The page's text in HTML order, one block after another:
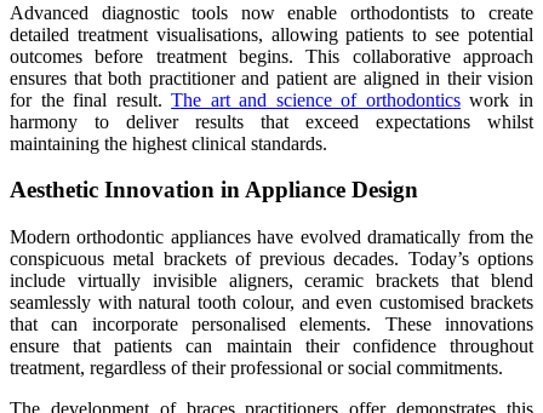
Advanced diagnostic tools now enable orthodontists to create
detailed treatment visualisations, allowing patients to see potential
outcomes before treatment begins. This collaborative approach
ensures that both practitioner and patient are aligned in their vision
for the final result.The art and science of orthodonticswork in
harmony to deliver results that exceed expectations whilst
maintaining the highest clinical standards.
Aesthetic Innovation in Appliance Design
Modern orthodontic appliances have evolved dramatically from the
conspicuous metal brackets of previous decades. Today’s options
include virtually invisible aligners, ceramic brackets that blend
seamlessly with natural tooth colour, and even customised brackets
that can incorporate personalised elements. These innovations
ensure that patients can maintain their confidence throughout
treatment, regardless of their professional or social commitments.
The development of braces practitioners offer demonstrates this